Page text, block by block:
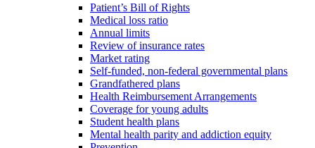
Patient’s Bill of Rights
Medical loss ratio
Annual limits
Review of insurance rates
Market rating
Self-funded, non-federal governmental plans
Grandfathered plans
Health Reimbursement Arrangements
Coverage for young adults
Student health plans
Mental health parity and addiction equity